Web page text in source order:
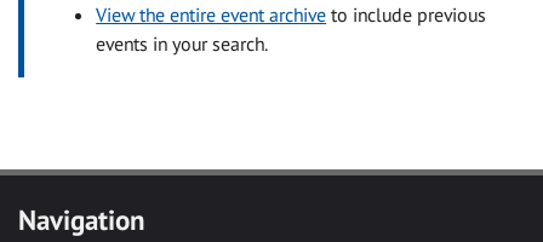
View the entire event archive to include previous
events in your search.
Navigation